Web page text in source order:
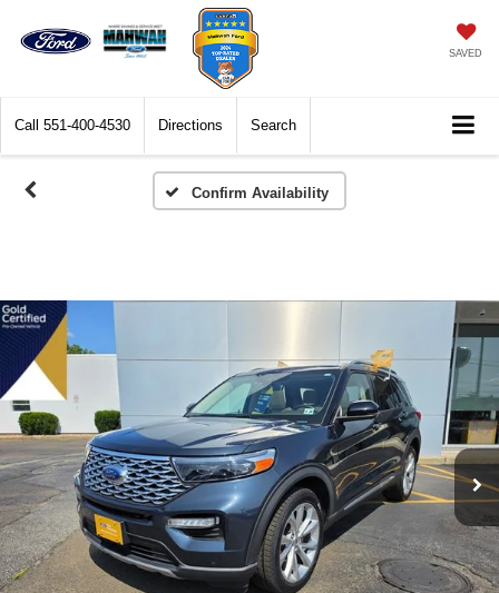
SAVED
Call 551-400-4530 Directions Search
Confirm Availability